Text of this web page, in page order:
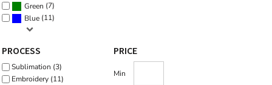
Green (7)
Blue (11)
PROCESS
Sublimation (3)
Embroidery (11)
PRICE
Min